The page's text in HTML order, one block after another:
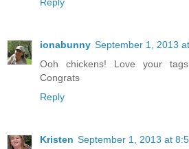
ionabunny September 1, 2013
Ooh chickens! Love your
Congrats
Reply
Kristen September 1, 2013 at